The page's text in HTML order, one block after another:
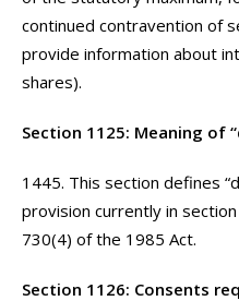
continued contravention of
provide information about
shares).
Section 1125: Meaning of
1445. This section defines
provision currently in section
730(4) of the 1985 Act.
Section 1126: Consents